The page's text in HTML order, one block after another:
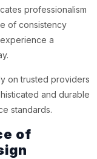
professionalism
of consistency
a
on trusted providers
and durable
standards.
of